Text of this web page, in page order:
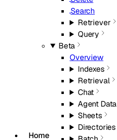
Home
Search
Retriever
Query
Beta
Overview
Indexes
Retrieval
Chat
Agent Data
Sheets
Directories